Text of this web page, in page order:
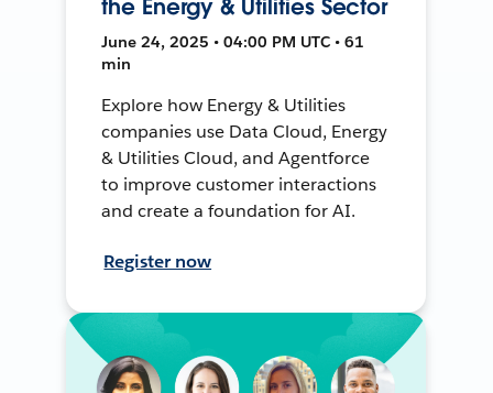
the Energy & Utilities Sector
June 24, 2025 • 04:00 PM UTC • 61
min
Explore how Energy & Utilities
companies use Data Cloud, Energy
& Utilities Cloud, and Agentforce
to improve customer interactions
and create a foundation for AI.
Register now